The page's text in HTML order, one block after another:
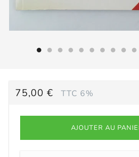
PRIX
75,00 € TTC 6%
AJOUTER AU